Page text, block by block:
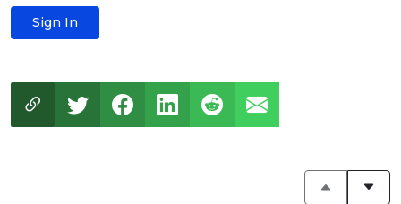
Sign In